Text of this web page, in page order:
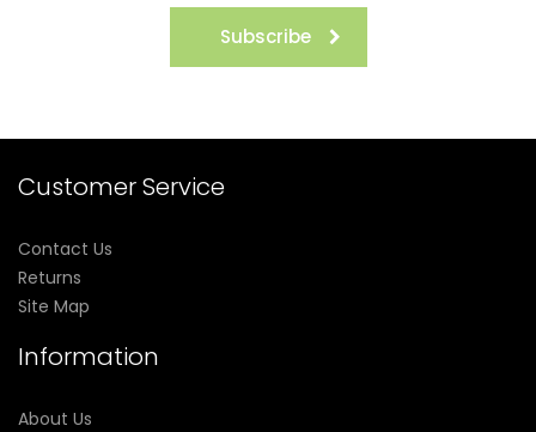
Subscribe
Customer Service
Contact Us
Returns
Site Map
Information
About Us